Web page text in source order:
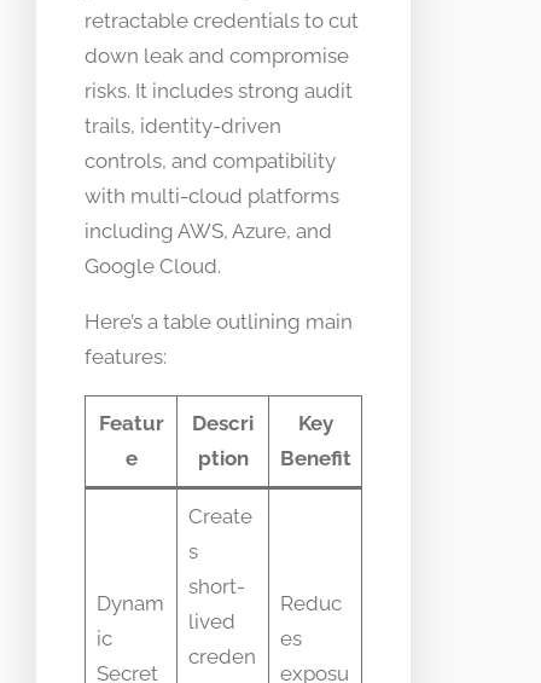
retractable credentials to cut
down leak and compromise
risks. It includes strong audit
trails, identity-driven
controls, and compatibility
with multi-cloud platforms
including AWS, Azure, and
Google Cloud.
Here’s a table outlining main
features:
Featur
e
Descri
ption
Key
Benefit
Dynam
ic
Secret
Create
s
short-
lived
creden
Reduc
es
exposu